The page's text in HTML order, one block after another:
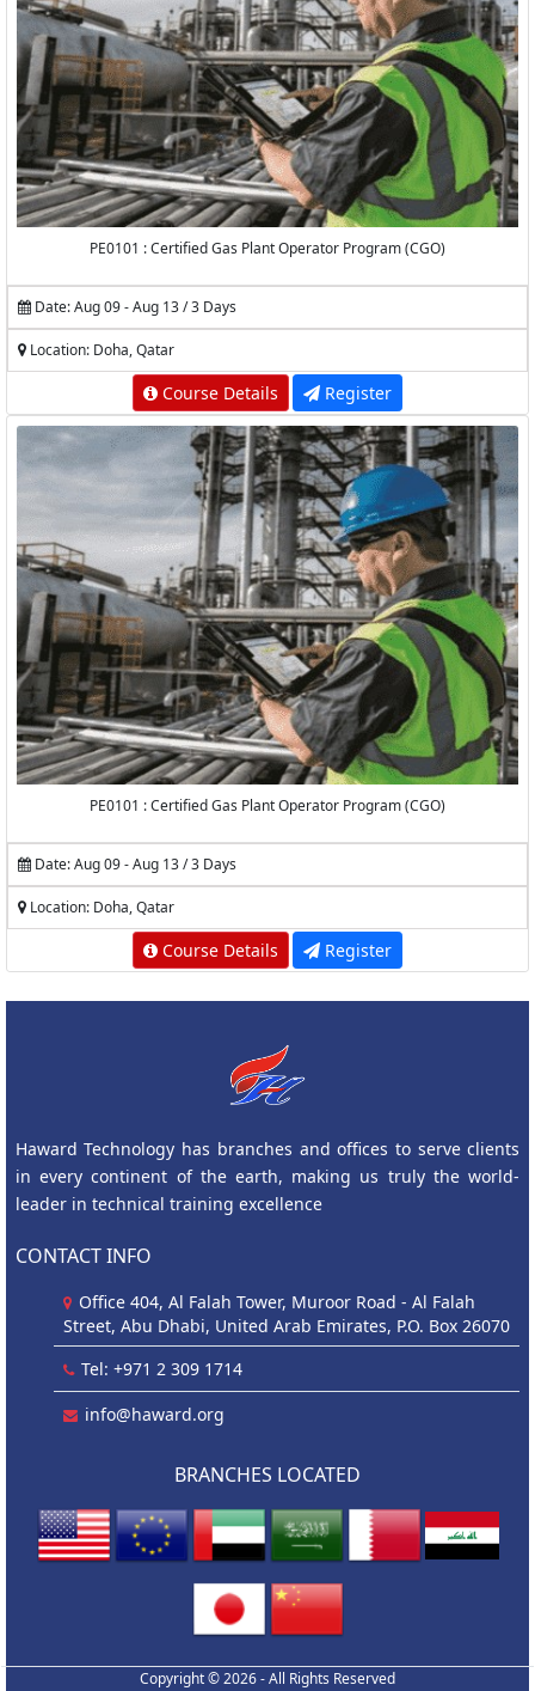
PE0101 : Certified Gas Plant Operator Program (CGO)
Date: Aug 09 - Aug 13 / 3 Days
Location: Doha, Qatar
Course Details Register
PE0101 : Certified Gas Plant Operator Program (CGO)
Date: Aug 09 - Aug 13 / 3 Days
Location: Doha, Qatar
Course Details Register
Haward Technology has branches and offices to serve clients
in every continent of the earth, making us truly the world-
leader in technical training excellence
CONTACT INFO
Office 404, Al Falah Tower, Muroor Road - Al Falah
Street, Abu Dhabi, United Arab Emirates, P.O. Box 26070
Tel: +971 2 309 1714
info@haward.org
BRANCHES LOCATED
Copyright © 2026 - All Rights Reserved